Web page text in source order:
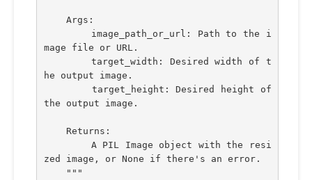
    Args:
mage file or URL.
        target_width: Desired width of t
he output image.
the output image.
    Returns:
zed image, or None if there's an error.
    """